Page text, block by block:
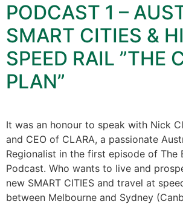
PODCAST 1 –
SMART CITIES &
SPEED RAIL ”THE
PLAN”
It was an honour to speak with Nick
and CEO of CLARA, a passionate
Regionalist in the first episode of The
Podcast. Who wants to live and
new SMART CITIES and travel at
between Melbourne and Sydney